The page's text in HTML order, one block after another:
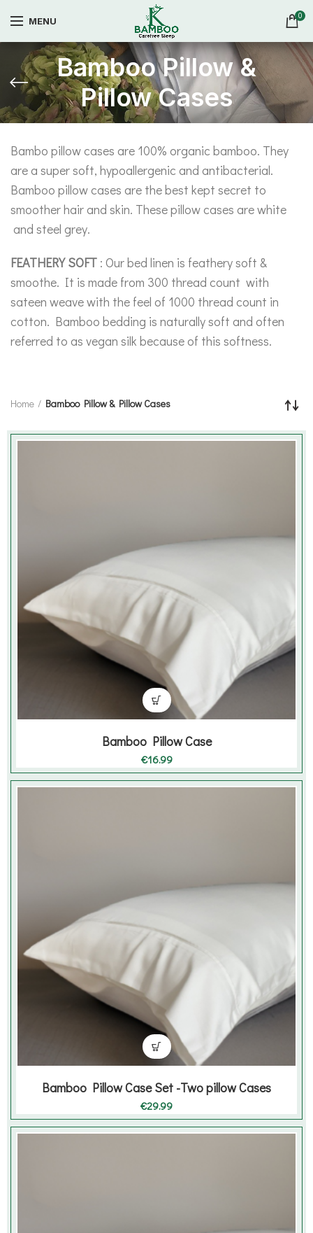
MENU 0
Bamboo Pillow &
Pillow Cases
Bambo pillow cases are 100% organic bamboo. They
are a super soft, hypoallergenic and antibacterial.
Bamboo pillow cases are the best kept secret to
smoother hair and skin. These pillow cases are white
and steel grey.
FEATHERY SOFT : Our bed linen is feathery soft &
smoothe. It is made from 300 thread count with
sateen weave with the feel of 1000 thread count in
cotton. Bamboo bedding is naturally soft and often
referred to as vegan silk because of this softness.
Home Bamboo Pillow & Pillow Cases
Bamboo Pillow Case
€16.99
Bamboo Pillow Case Set -Two pillow Cases
€29.99